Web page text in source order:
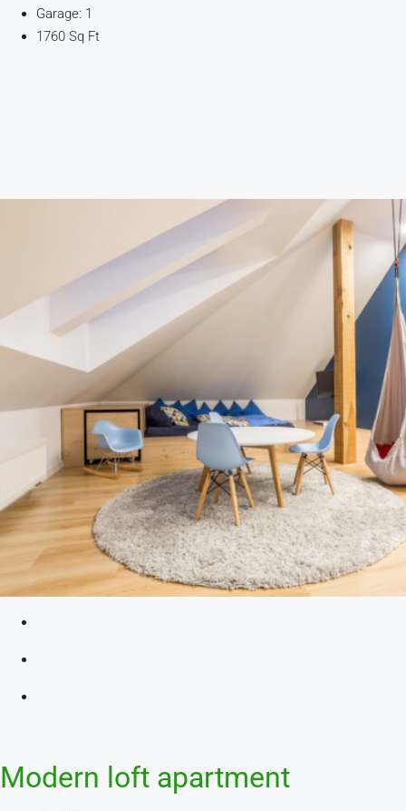
Garage: 1
1760 Sq Ft
Modern loft apartment